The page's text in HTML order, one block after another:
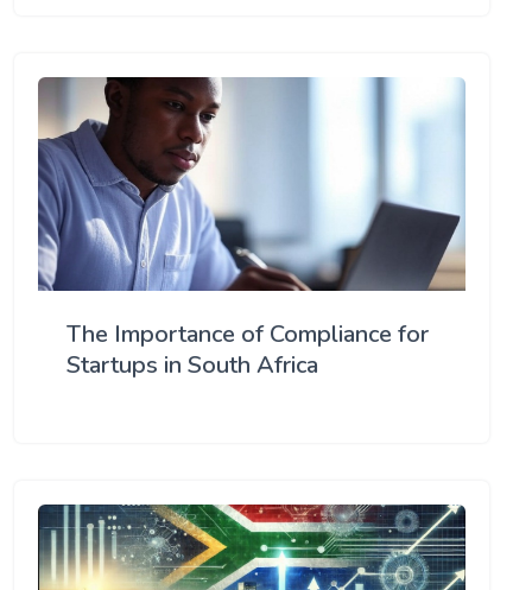
The Importance of Compliance for
Startups in South Africa